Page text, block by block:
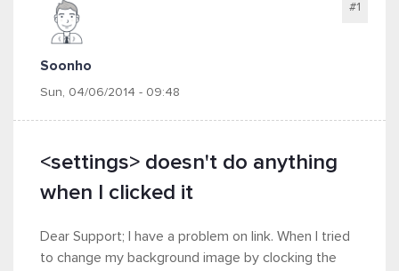
Soonho
Sun, 04/06/2014 - 09:48
#1
<settings> doesn't do anything
when I clicked it
Dear Support; I have a problem on link. When I tried
to change my background image by clocking the